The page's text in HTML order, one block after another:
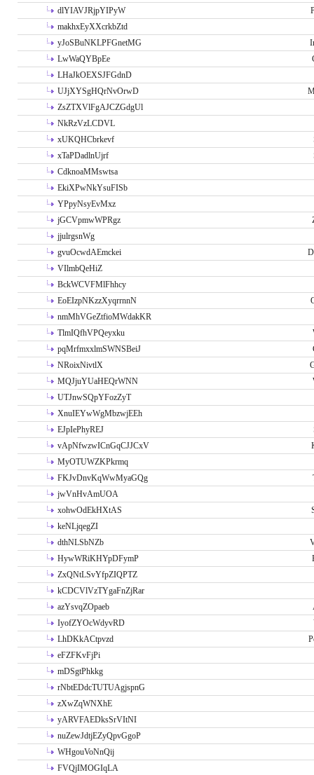
dlYIAVJRjpYIPyW
makhxEyXXcrkbZtd
yJoSBuNKLPFGnetMG
LwWaQYBpEe
LHaJkOEXSJFGdnD
UJjXYSgHQrNvOrwD
ZsZTXVlFgAJCZGdgUl
NkRzVzLCDVL
xUKQHCbrkevf
xTaPDadlnUjrf
CdknoaMMswtsa
EkiXPwNkYsuFISb
YPpyNsyEvMxz
jGCVpmwWPRgz
jjulrgsnWg
gvuOcwdAEmckei
VIlmbQeHiZ
BckWCVFMlFhhcy
EoEIzpNKzzXyqrrnnN
nmMhVGeZtfioMWdakKR
TlmIQfhVPQeyxku
pqMrfmxxlmSWNSBeiJ
NRoixNivtlX
MQJjuYUaHEQrWNN
UTJnwSQpYFozZyT
XnuIEYwWgMbzwjEEh
EJpIePhyREJ
vApNfwzwICnGqCJJCxV
MyOTUWZKPkrmq
FKJvDnvKqWwMyaGQg
jwVnHvAmUOA
xohwOdEkHXtAS
keNLjqegZI
dthNLSbNZb
HywWRiKHYpDFymP
ZxQNtLSvYfpZIQPTZ
kCDCVlVzTYgaFnZjRar
azYsvqZOpaeb
IyofZYOcWdyvRD
LhDKkACtpvzd
eFZFKvFjPi
mDSgtPhkkg
rNbtEDdcTUTUAgjspnG
zXwZqWNXhE
yARVFAEDksSrVItNI
nuZewJdtjEZyQpvGgoP
WHgouVoNnQij
FVQjIMOGIqLA